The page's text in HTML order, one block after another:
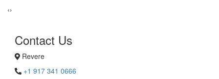
‹›
Contact Us
Revere
+1 917 341 0666